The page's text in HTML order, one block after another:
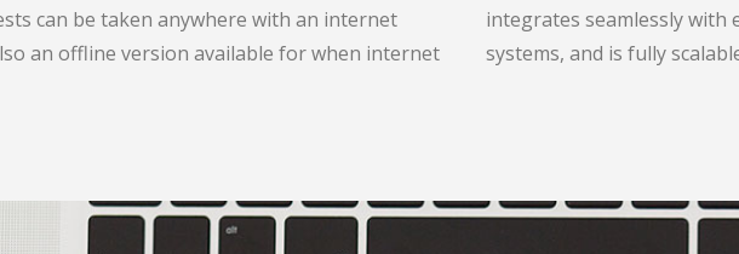
can be taken anywhere with an internet
an offline version available for when internet
integrates seamlessly
systems, and is fully